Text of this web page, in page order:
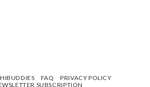
FAQ
PRIVACY POLICY
SUBSCRIPTION